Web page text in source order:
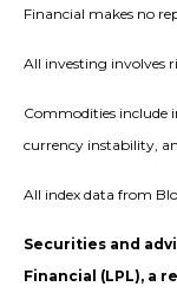
Financial makes no
All investing involves
Commodities include
currency instability,
All index data from
Securities and
Financial (LPL), a